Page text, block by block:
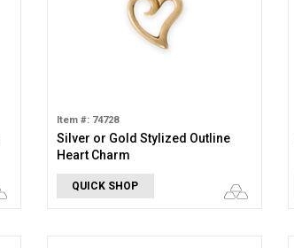
Item #: 74728
Silver or Gold Stylized Outline
Heart Charm
QUICK SHOP